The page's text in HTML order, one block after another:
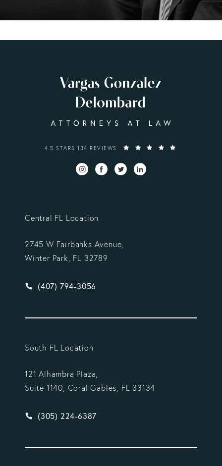
VARGAS GONZALEZ DELOMBARD, LLP REVIEWS:
4.5 STARS 134 REVIEWS
Central FL Location
2745 W Fairbanks Avenue,
Winter Park, FL 32789
Give Vargas Gonzalez Delombard, LLP a phone
(407) 794-3056
South FL Location
121 Alhambra Plaza,
Suite 1140, Coral Gables, FL 33134
Give Vargas Gonzalez Delombard, LLP a phone
(305) 224-6387